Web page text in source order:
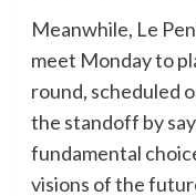
Meanwhile, Le
meet Monday to
round, scheduled
the standoff by
fundamental
visions of the